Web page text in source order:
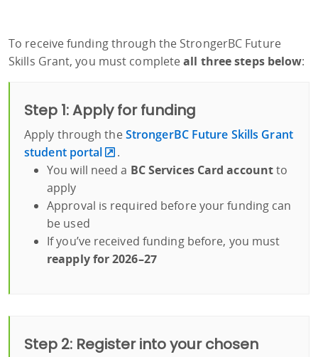
To receive funding through the StrongerBC Future
Skills Grant, you must completeall three steps below:
Step 1: Apply for funding
Apply through theStrongerBC Future Skills Grant
student portal
.
You will need a BC Services Card accountto
apply
Approval is required before your funding can
be used
If you’ve received funding before, you must
reapply for 2026–27
Step 2: Register into your chosen